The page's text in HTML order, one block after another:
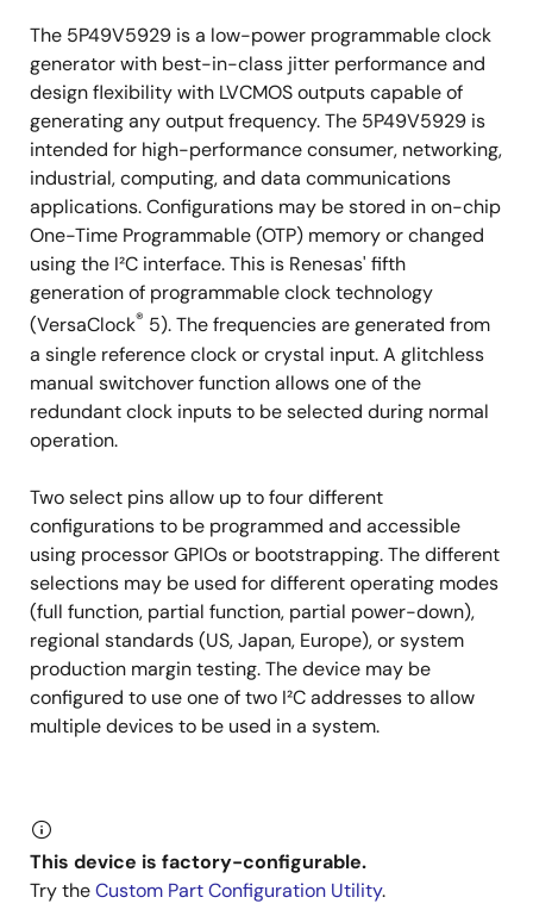
The 5P49V5929 is a low-power programmable clock
generator with best-in-class jitter performance and
design flexibility with LVCMOS outputs capable of
generating any output frequency. The 5P49V5929 is
intended for high-performance consumer, networking,
industrial, computing, and data communications
applications. Configurations may be stored in on-chip
One-Time Programmable (OTP) memory or changed
using the I²C interface. This is Renesas' fifth
generation of programmable clock technology
(VersaClock® 5). The frequencies are generated from
a single reference clock or crystal input. A glitchless
manual switchover function allows one of the
redundant clock inputs to be selected during normal
operation.
Two select pins allow up to four different
configurations to be programmed and accessible
using processor GPIOs or bootstrapping. The different
selections may be used for different operating modes
(full function, partial function, partial power-down),
regional standards (US, Japan, Europe), or system
production margin testing. The device may be
configured to use one of two I²C addresses to allow
multiple devices to be used in a system.
This device is factory-configurable.
Try theCustom Part Configuration Utility.